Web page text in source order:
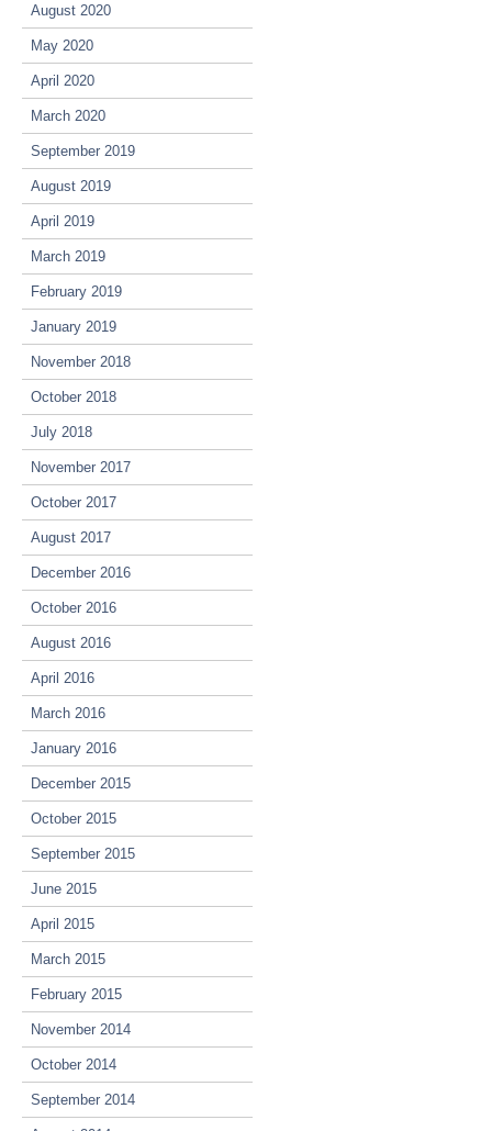
August 2020
May 2020
April 2020
March 2020
September 2019
August 2019
April 2019
March 2019
February 2019
January 2019
November 2018
October 2018
July 2018
November 2017
October 2017
August 2017
December 2016
October 2016
August 2016
April 2016
March 2016
January 2016
December 2015
October 2015
September 2015
June 2015
April 2015
March 2015
February 2015
November 2014
October 2014
September 2014